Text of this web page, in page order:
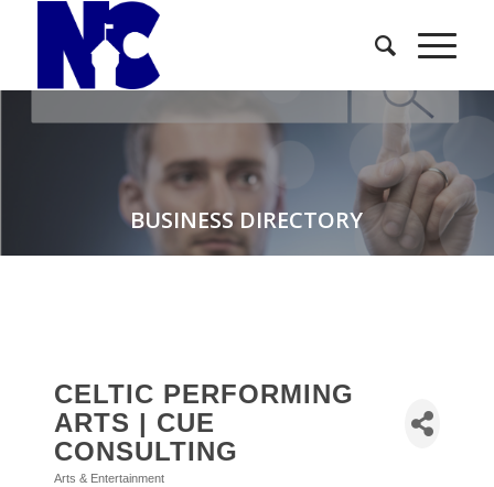
BUSINESS DIRECTORY
CELTIC PERFORMING
ARTS | CUE
CONSULTING
Arts & Entertainment